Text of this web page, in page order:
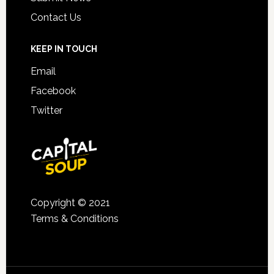
Contact Us
KEEP IN TOUCH
Email
Facebook
Twitter
Copyright © 2021
Terms & Conditions